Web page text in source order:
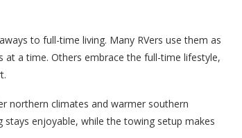
to full-time living. Many RVers use them as
a time. Others embrace the full-time lifestyle,
northern climates and warmer southern
enjoyable, while the towing setup makes